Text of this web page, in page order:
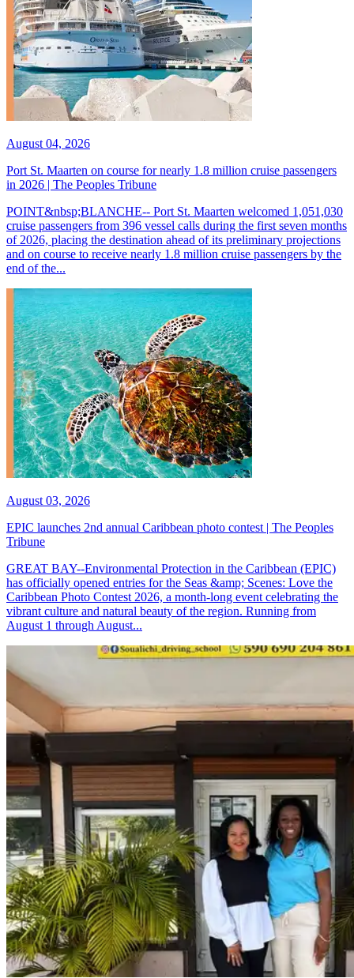
August 04, 2026
Port St. Maarten on course for nearly 1.8 million cruise passengers
in 2026 | The Peoples Tribune
POINT&nbsp;BLANCHE-- Port St. Maarten welcomed 1,051,030
cruise passengers from 396 vessel calls during the first seven months
of 2026, placing the destination ahead of its preliminary projections
and on course to receive nearly 1.8 million cruise passengers by the
end of the...
August 03, 2026
EPIC launches 2nd annual Caribbean photo contest | The Peoples
Tribune
GREAT BAY--Environmental Protection in the Caribbean (EPIC)
has officially opened entries for the Seas &amp; Scenes: Love the
Caribbean Photo Contest 2026, a month-long event celebrating the
vibrant culture and natural beauty of the region. Running from
August 1 through August...